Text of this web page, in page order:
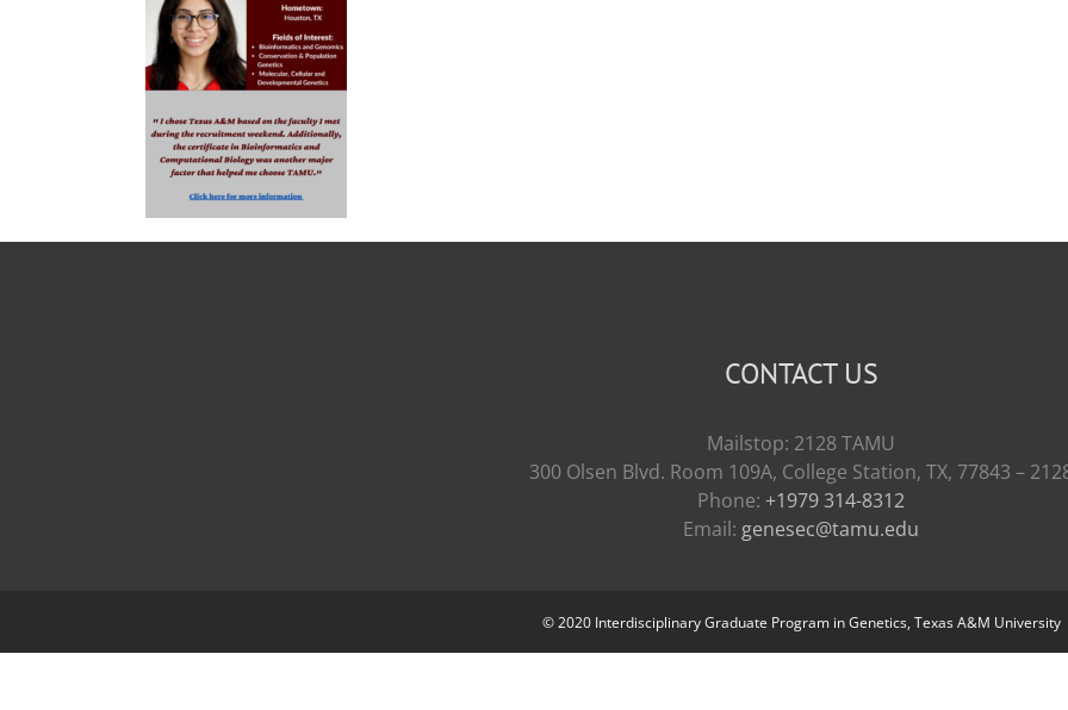
CONTACT US
Mailstop: 2128 TAMU
300 Olsen Blvd. Room 109A, College Station, TX, 77843 –
Phone: +1979 314-8312
Email: genesec@tamu.edu
© 2020 Interdisciplinary Graduate Program in Genetics, Texas A&M University